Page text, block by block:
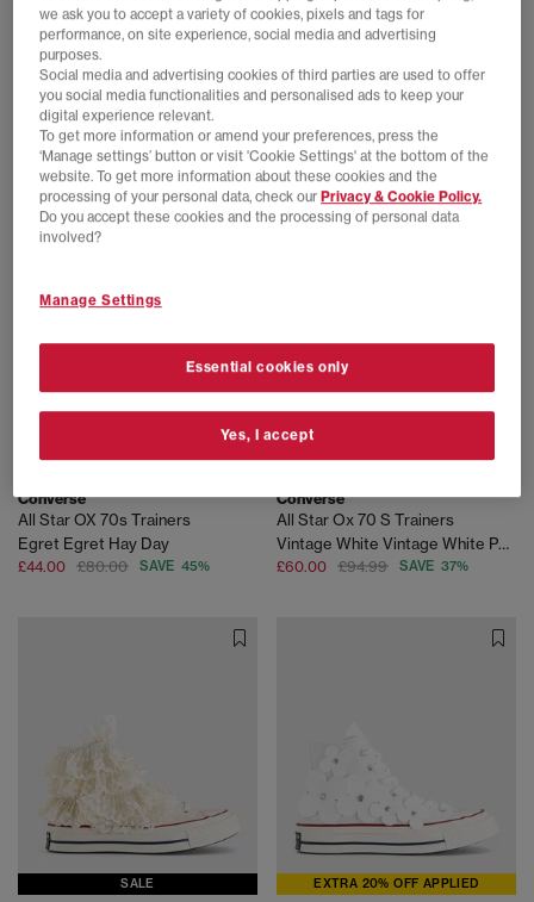
Converse
Converse x Tyler The Creator 1908 Pro Trainers
White Amazon Natural Ivory
£89.99
Converse
All Star OX 70 S Trainers
Egret Egret Classic Ecru Flower
£89.99
Converse
All Star OX 70s Trainers
Egret Egret Hay Day
£44.00 £80.00 SAVE 45%
Converse
All Star Ox 70 S Trainers
Vintage White Vintage White Perforated Leather
£60.00 £94.99 SAVE 37%
SALE EXTRA 20% OFF APPLIED
we ask you to accept a variety of cookies, pixels and tags for
performance, on site experience, social media and advertising
purposes.
Social media and advertising cookies of third parties are used to offer
you social media functionalities and personalised ads to keep your
digital experience relevant.
To get more information or amend your preferences, press the
‘Manage settings’ button or visit 'Cookie Settings' at the bottom of the
website. To get more information about these cookies and the
processing of your personal data, check our Privacy & Cookie Policy.
Do you accept these cookies and the processing of personal data
involved?
Manage Settings
Essential cookies only
Yes, I accept